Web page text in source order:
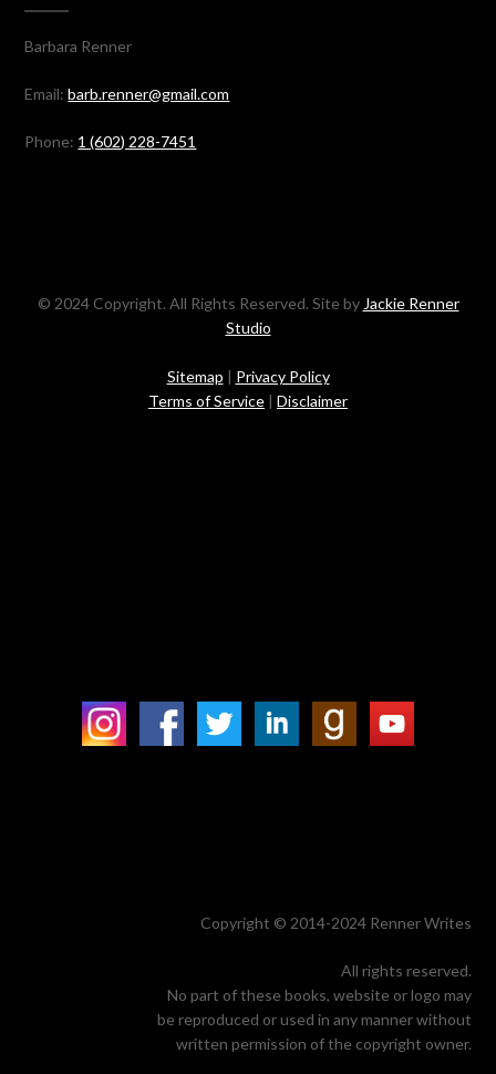
Barbara Renner
Email:barb.renner@gmail.com
Phone: 1 (602) 228-7451
© 2024 Copyright. All Rights Reserved. Site by Jackie Renner
Studio
Sitemap | Privacy Policy
Terms of Service | Disclaimer
Copyright © 2014-2024 Renner Writes
All rights reserved.
No part of these books, website or logo may
be reproduced or used in any manner without
written permission of the copyright owner.